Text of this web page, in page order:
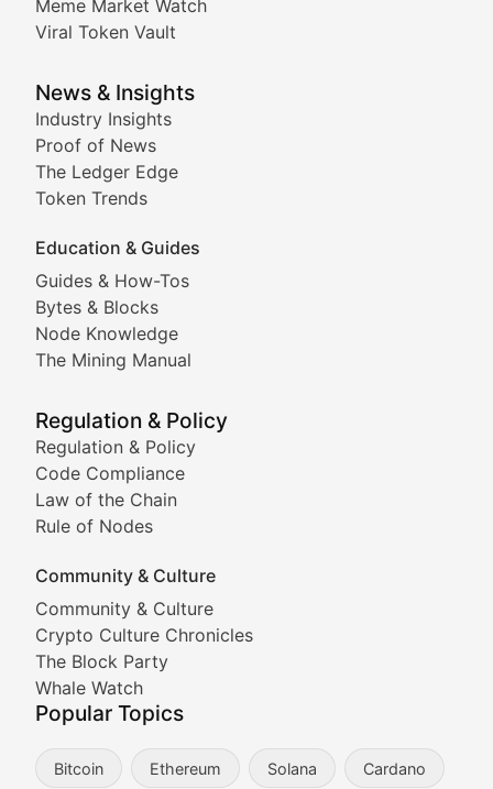
Meme Market Watch
Viral Token Vault
News & Insights
Industry Insights
Proof of News
The Ledger Edge
Token Trends
Education & Guides
Guides & How-Tos
Bytes & Blocks
Node Knowledge
The Mining Manual
Regulation & Policy
Regulation & Policy
Code Compliance
Law of the Chain
Rule of Nodes
Community & Culture
Community & Culture
Crypto Culture Chronicles
The Block Party
Whale Watch
Popular Topics
Bitcoin Ethereum Solana Cardano
Smart Contract Scoop
Technical insights into blockchain protocols, smart
Meme Coins & Crypto
Following the latest trends in community-driven
Doge & Friends
Coverage of Dogecoin and other popular meme
Tracking the performance and community
Viral Token Vault
Documenting the stories behind viral crypto
Cryptocurrency Industry
Expert coverage of blockchain industry
Proof of News